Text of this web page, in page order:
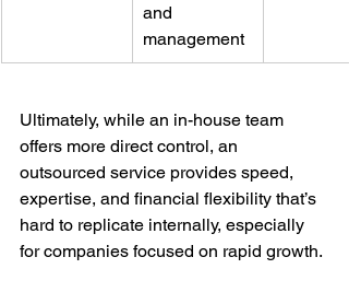
and
management
Ultimately, while an in-house team
offers more direct control, an
outsourced service provides speed,
expertise, and financial flexibility that’s
hard to replicate internally, especially
for companies focused on rapid growth.